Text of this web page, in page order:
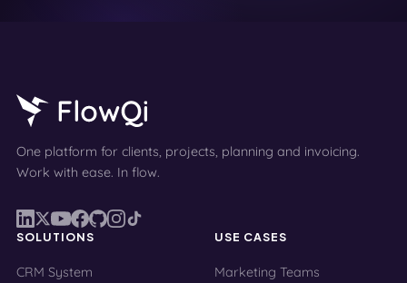
One platform for clients, projects, planning and invoicing.
Work with ease. In flow.
SOLUTIONS
CRM System
USE CASES
Marketing Teams